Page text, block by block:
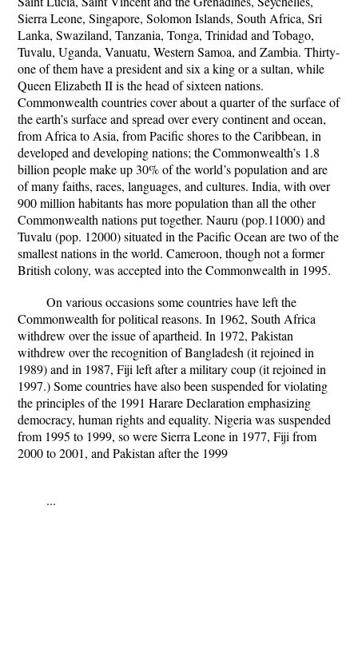
Sierra Leone, Singapore, Solomon Islands, South Africa, Sri
Lanka, Swaziland, Tanzania, Tonga, Trinidad and Tobago,
Tuvalu, Uganda, Vanuatu, Western Samoa, and Zambia. Thirty-
one of them have a president and six a king or a sultan, while
Queen Elizabeth II is the head of sixteen nations.
Commonwealth countries cover about a quarter of the surface of
the earth’s surface and spread over every continent and ocean,
from Africa to Asia, from Pacific shores to the Caribbean, in
developed and developing nations; the Commonwealth’s 1.8
billion people make up 30% of the world’s population and are
of many faiths, races, languages, and cultures. India, with over
900 million habitants has more population than all the other
Commonwealth nations put together. Nauru (pop.11000) and
Tuvalu (pop. 12000) situated in the Pacific Ocean are two of the
smallest nations in the world. Cameroon, though not a former
British colony, was accepted into the Commonwealth in 1995.
On various occasions some countries have left the
Commonwealth for political reasons. In 1962, South Africa
withdrew over the issue of apartheid. In 1972, Pakistan
withdrew over the recognition of Bangladesh (it rejoined in
1989) and in 1987, Fiji left after a military coup (it rejoined in
1997.) Some countries have also been suspended for violating
the principles of the 1991 Harare Declaration emphasizing
democracy, human rights and equality. Nigeria was suspended
from 1995 to 1999, so were Sierra Leone in 1977, Fiji from
2000 to 2001, and Pakistan after the 1999
...